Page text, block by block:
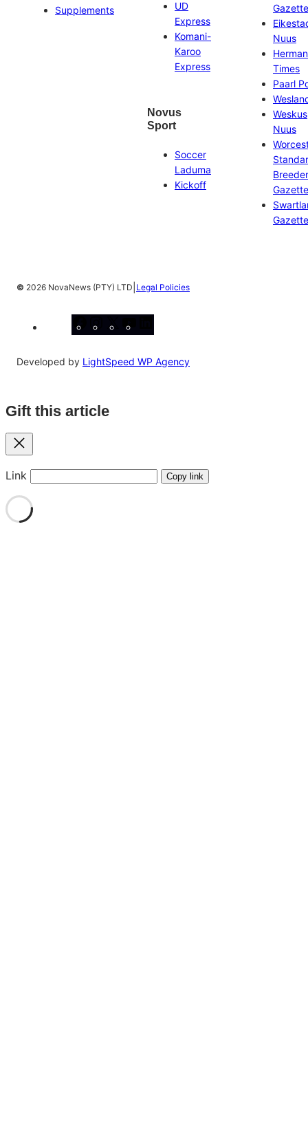
Supplements
UD
Express
Komani-
Karoo
Express
Novus
Sport
Soccer
Laduma
Kickoff
Gazette
Nuus
Times
Paarl
Weskus
Nuus
Gazette
Gazette
© 2026 NovaNews (PTY) LTD Legal Policies
Developed by LightSpeed WP Agency
Gift this article
Close
Link Copy link